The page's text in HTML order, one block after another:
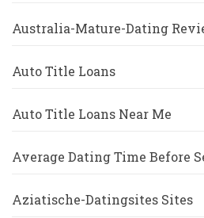
Australia-Mature-Dating
Auto Title Loans
Auto Title Loans Near Me
Average Dating Time Before
Aziatische-Datingsites Sites